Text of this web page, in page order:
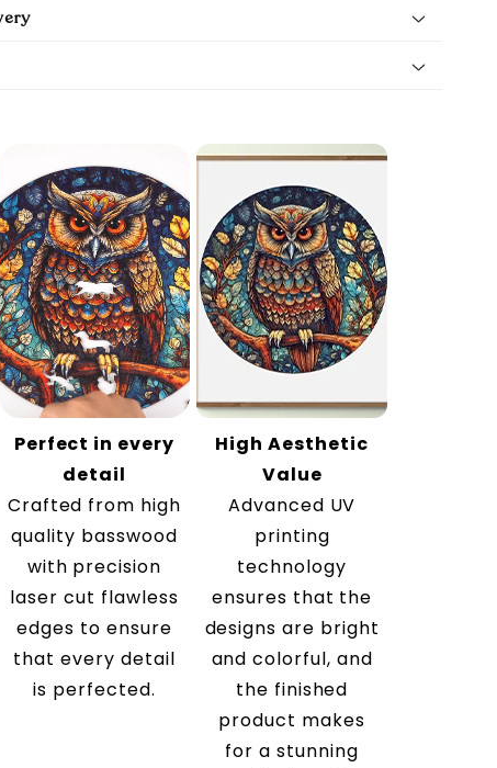
Perfect in every
detail
Crafted from high
quality basswood
with precision
laser cut flawless
edges to ensure
that every detail
is perfected.
High Aesthetic
Value
Advanced UV
printing
technology
ensures that the
designs are bright
and colorful, and
the finished
product makes
for a stunning